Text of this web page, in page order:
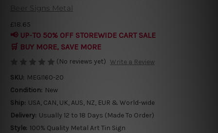
Beer Signs Metal
£18.65
📢 UP-TO 50% OFF STOREWIDE CART SALE
🛒 BUY MORE, SAVE MORE
(No reviews yet) Write a Review
SKU: MEGI160-20
Condition: New
Ship: USA, CAN, UK, AUS, NZ, EUR & World-wide
Delivery: Usually 12 to 18 Days (Made To Order)
Style: 100% Quality Metal Art Tin Sign